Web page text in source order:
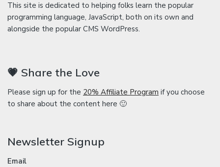
This site is dedicated to helping folks learn the popular
programming language, JavaScript, both on its own and
alongside the popular CMS WordPress.
💗 Share the Love
Please sign up for the 20% Affiliate Program if you choose
to share about the content here 🙂
Newsletter Signup
Email